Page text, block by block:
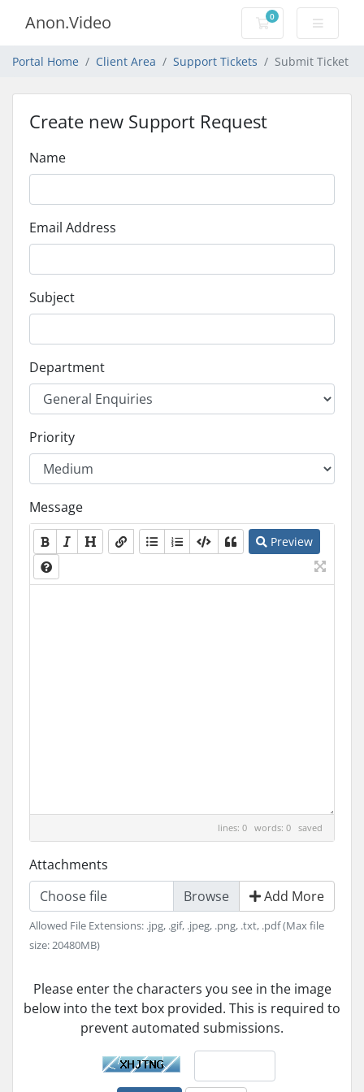
Anon.Video 0
Shopping Cart
Portal Home Client Area Support Tickets Submit Ticket
Create new Support Request
Name
Email Address
Subject
Department
Priority
Message
Preview
lines: 0 words: 0 saved
Attachments
Choose file
Add More
Allowed File Extensions: .jpg, .gif, .jpeg, .png, .txt, .pdf (Max file
size: 20480MB)
Please enter the characters you see in the image
below into the text box provided. This is required to
prevent automated submissions.